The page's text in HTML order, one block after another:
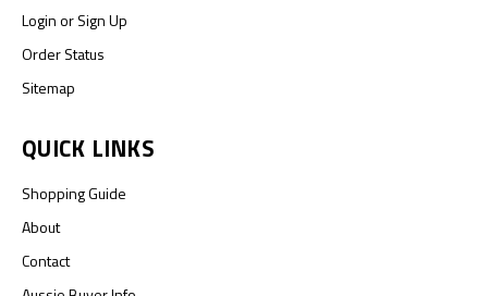
LoginorSign Up
Order Status
Sitemap
QUICK LINKS
Shopping Guide
About
Contact